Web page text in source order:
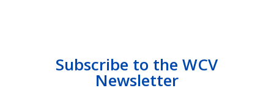
Subscribe to the WCV
Newsletter